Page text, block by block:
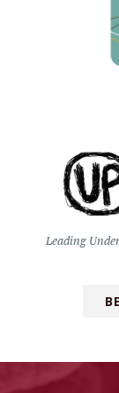
Leading